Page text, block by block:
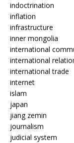
indoctrination
inflation
infrastructure
inner mongolia
international
international
international trade
internet
islam
japan
jiang zemin
journalism
judicial system